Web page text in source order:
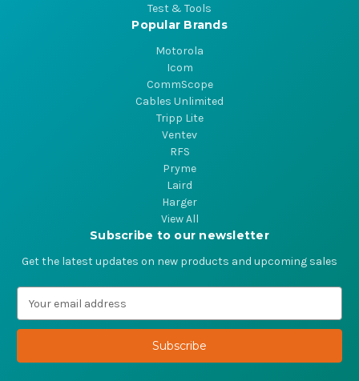
Test & Tools
Popular Brands
Motorola
Icom
CommScope
Cables Unlimited
Tripp Lite
Ventev
RFS
Pryme
Laird
Harger
View All
Subscribe to our newsletter
Get the latest updates on new products and upcoming sales
a
l